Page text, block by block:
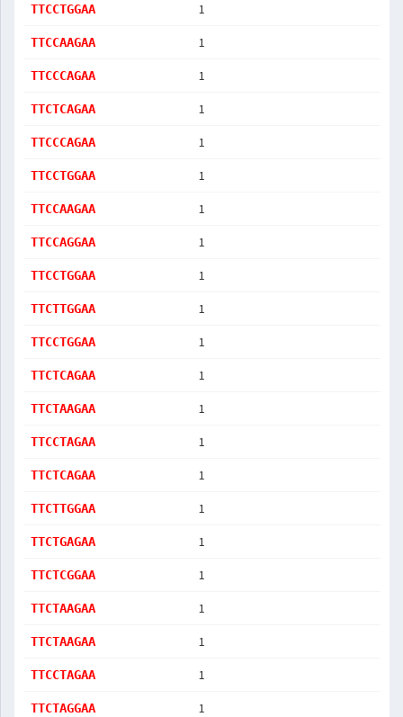
TTCCTGGAA 1
TTCCAAGAA 1
TTCCCAGAA 1
TTCTCAGAA 1
TTCCCAGAA 1
TTCCTGGAA 1
TTCCAAGAA 1
TTCCAGGAA 1
TTCCTGGAA 1
TTCTTGGAA 1
TTCCTGGAA 1
TTCTCAGAA 1
TTCTAAGAA 1
TTCCTAGAA 1
TTCTCAGAA 1
TTCTTGGAA 1
TTCTGAGAA 1
TTCTCGGAA 1
TTCTAAGAA 1
TTCTAAGAA 1
TTCCTAGAA 1
TTCTAGGAA 1